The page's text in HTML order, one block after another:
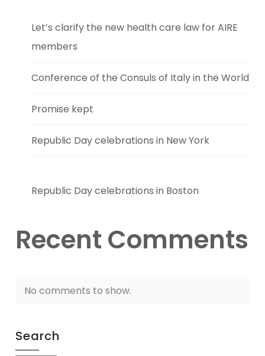
Let’s clarify the new health care law for AIRE
members
Conference of the Consuls of Italy in the World
Promise kept
Republic Day celebrations in New York
Republic Day celebrations in Boston
Recent Comments
No comments to show.
Search